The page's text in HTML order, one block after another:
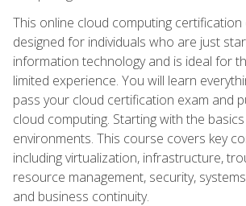
This online cloud computing certification
designed for individuals who are just
information technology and is ideal for
limited experience. You will learn
pass your cloud certification exam and
cloud computing. Starting with the
environments. This course covers key
including virtualization, infrastructure,
resource management, security,
and business continuity.